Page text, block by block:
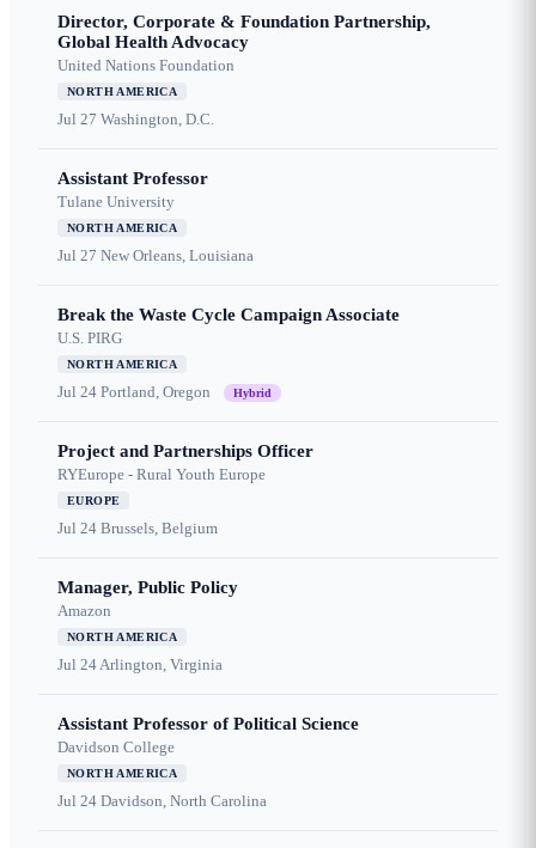
Director, Corporate & Foundation Partnership,
Global Health Advocacy
United Nations Foundation
NORTH AMERICA
Jul 27 Washington, D.C.
Assistant Professor
Tulane University
NORTH AMERICA
Jul 27 New Orleans, Louisiana
Break the Waste Cycle Campaign Associate
U.S. PIRG
NORTH AMERICA
Jul 24 Portland, Oregon Hybrid
Project and Partnerships Officer
RYEurope - Rural Youth Europe
EUROPE
Jul 24 Brussels, Belgium
Manager, Public Policy
Amazon
NORTH AMERICA
Jul 24Arlington, Virginia
Assistant Professor of Political Science
Davidson College
NORTH AMERICA
Jul 24 Davidson, North Carolina